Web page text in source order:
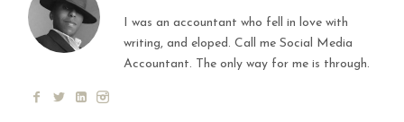
I was an accountant who fell in love with
writing, and eloped. Call me Social Media
Accountant. The only way for me is through.